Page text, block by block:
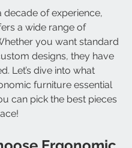
decade of experience,
a wide range of
you want standard
designs, they have
Let’s dive into what
furniture essential
can pick the best pieces